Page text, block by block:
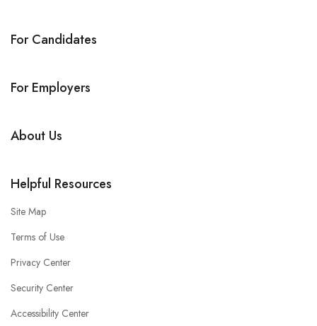
For Candidates
For Employers
About Us
Helpful Resources
Site Map
Terms of Use
Privacy Center
Security Center
Accessibility Center